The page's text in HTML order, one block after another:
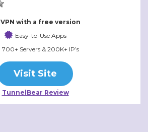
VPN with a free version
Easy-to-Use Apps
700+ Servers & 200K+ IP’s
Visit Site
TunnelBear Review